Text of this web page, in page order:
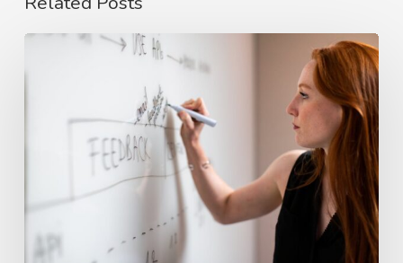
Rise
2026